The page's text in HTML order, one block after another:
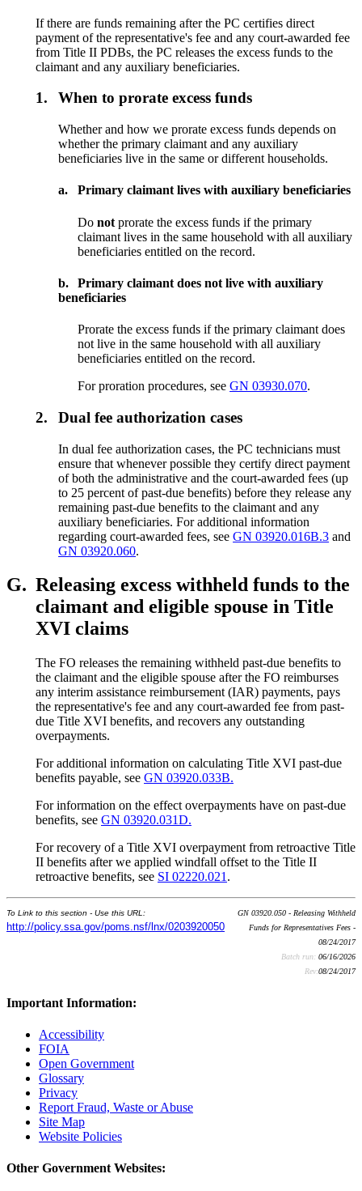
If there are funds remaining after the PC certifies direct
payment of the representative's fee and any court-awarded fee
from Title II PDBs, the PC releases the excess funds to the
claimant and any auxiliary beneficiaries.
1. When to prorate excess funds
Whether and how we prorate excess funds depends on
whether the primary claimant and any auxiliary
beneficiaries live in the same or different households.
a. Primary claimant lives with auxiliary beneficiaries
Donot prorate the excess funds if the primary
claimant lives in the same household with all auxiliary
beneficiaries entitled on the record.
b.
Primary claimant does not live with auxiliary
beneficiaries
Prorate the excess funds if the primary claimant does
not live in the same household with all auxiliary
beneficiaries entitled on the record.
For proration procedures, seeGN 03930.070.
2. Dual fee authorization cases
In dual fee authorization cases, the PC technicians must
ensure that whenever possible they certify direct payment
of both the administrative and the court-awarded fees (up
to 25 percent of past-due benefits) before they release any
remaining past-due benefits to the claimant and any
auxiliary beneficiaries. For additional information
regarding court-awarded fees, seeGN 03920.016B.3 and
GN 03920.060.
G. Releasing excess withheld funds to the
claimant and eligible spouse in Title
XVI claims
The FO releases the remaining withheld past-due benefits to
the claimant and the eligible spouse after the FO reimburses
any interim assistance reimbursement (IAR) payments, pays
the representative's fee and any court-awarded fee from past-
due Title XVI benefits, and recovers any outstanding
overpayments.
For additional information on calculating Title XVI past-due
benefits payable, see GN 03920.033B.
For information on the effect overpayments have on past-due
benefits, see GN 03920.031D.
For recovery of a Title XVI overpayment from retroactive Title
II benefits after we applied windfall offset to the Title II
retroactive benefits, see SI 02220.021 .
To Link to this section - Use this URL:
http://policy.ssa.gov/poms.nsf/lnx/0203920050
GN 03920.050 - Releasing Withheld
Funds for Representatives Fees -
08/24/2017
Batch run: 06/16/2026
Rev:08/24/2017
Important Information:
Accessibility
FOIA
Open Government
Glossary
Privacy
Report Fraud, Waste or Abuse
Site Map
Website Policies
Other Government Websites: